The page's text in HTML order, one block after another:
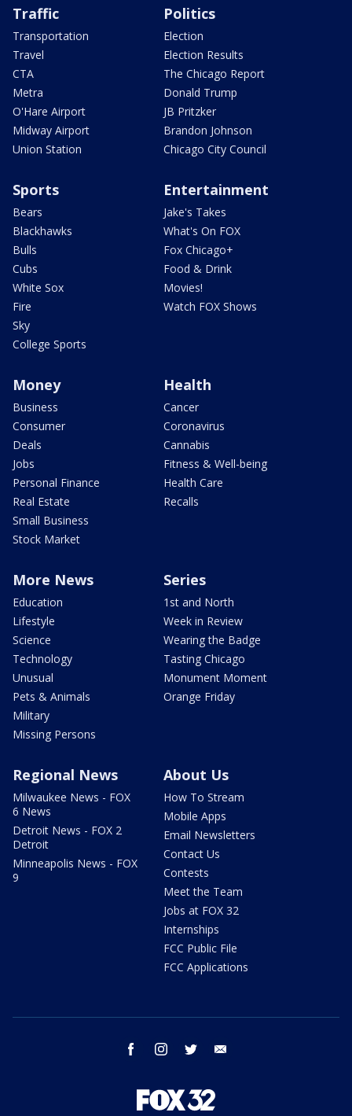
Traffic
Transportation
Travel
CTA
Metra
O'Hare Airport
Midway Airport
Union Station
Politics
Election
Election Results
The Chicago Report
Donald Trump
JB Pritzker
Brandon Johnson
Chicago City Council
Sports
Bears
Blackhawks
Bulls
Cubs
White Sox
Fire
Sky
College Sports
Entertainment
Jake's Takes
What's On FOX
Fox Chicago+
Food & Drink
Movies!
Watch FOX Shows
Money
Business
Consumer
Deals
Jobs
Personal Finance
Real Estate
Small Business
Stock Market
Health
Cancer
Coronavirus
Cannabis
Fitness & Well-being
Health Care
Recalls
More News
Education
Lifestyle
Science
Technology
Unusual
Pets & Animals
Military
Missing Persons
Series
1st and North
Week in Review
Wearing the Badge
Tasting Chicago
Monument Moment
Orange Friday
Regional News
Milwaukee News - FOX
6 News
Detroit News - FOX 2
Detroit
Minneapolis News - FOX
9
About Us
How To Stream
Mobile Apps
Email Newsletters
Contact Us
Contests
Meet the Team
Jobs at FOX 32
Internships
FCC Public File
FCC Applications
facebook instagram twitter